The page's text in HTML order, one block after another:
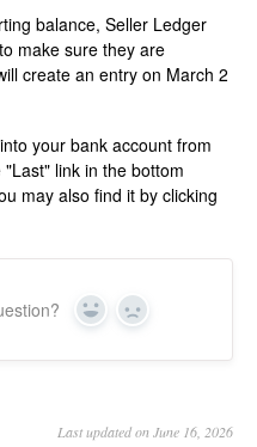
balance, Seller Ledger
make sure they are
create an entry on March 2
your bank account from
link in the bottom
may also find it by clicking
Yes No
Last updated on June 16, 2026